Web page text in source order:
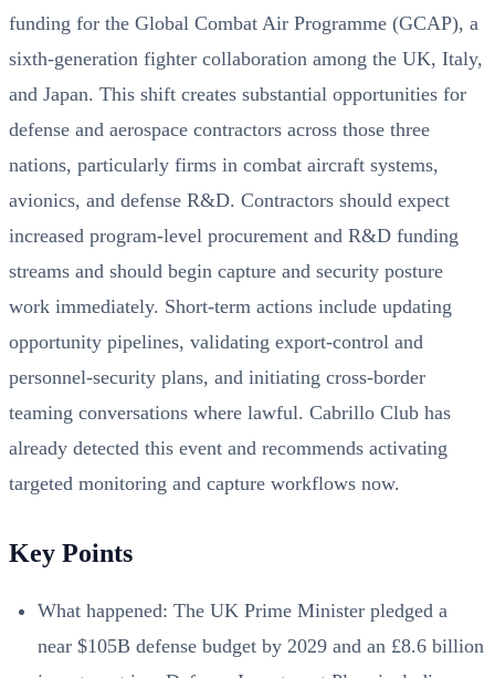
funding for the Global Combat Air Programme (GCAP), a
sixth-generation fighter collaboration among the UK, Italy,
and Japan. This shift creates substantial opportunities for
defense and aerospace contractors across those three
nations, particularly firms in combat aircraft systems,
avionics, and defense R&D. Contractors should expect
increased program-level procurement and R&D funding
streams and should begin capture and security posture
work immediately. Short-term actions include updating
opportunity pipelines, validating export-control and
personnel-security plans, and initiating cross-border
teaming conversations where lawful. Cabrillo Club has
already detected this event and recommends activating
targeted monitoring and capture workflows now.
Key Points
What happened: The UK Prime Minister pledged a
near $105B defense budget by 2029 and an £8.6 billion